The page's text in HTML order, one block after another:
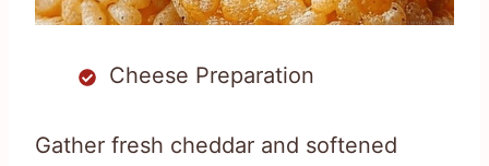
Cheese Preparation
Gather fresh cheddar and softened